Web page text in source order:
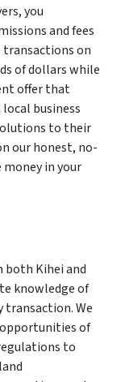
you
and fees
on
of dollars while
offer that
business
to their
our honest, no-
in your
both Kihei and
knowledge of
transaction. We
of
to